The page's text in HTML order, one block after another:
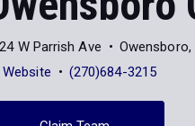
W Parrish Ave
Owensboro,
Website
(270)684-3215